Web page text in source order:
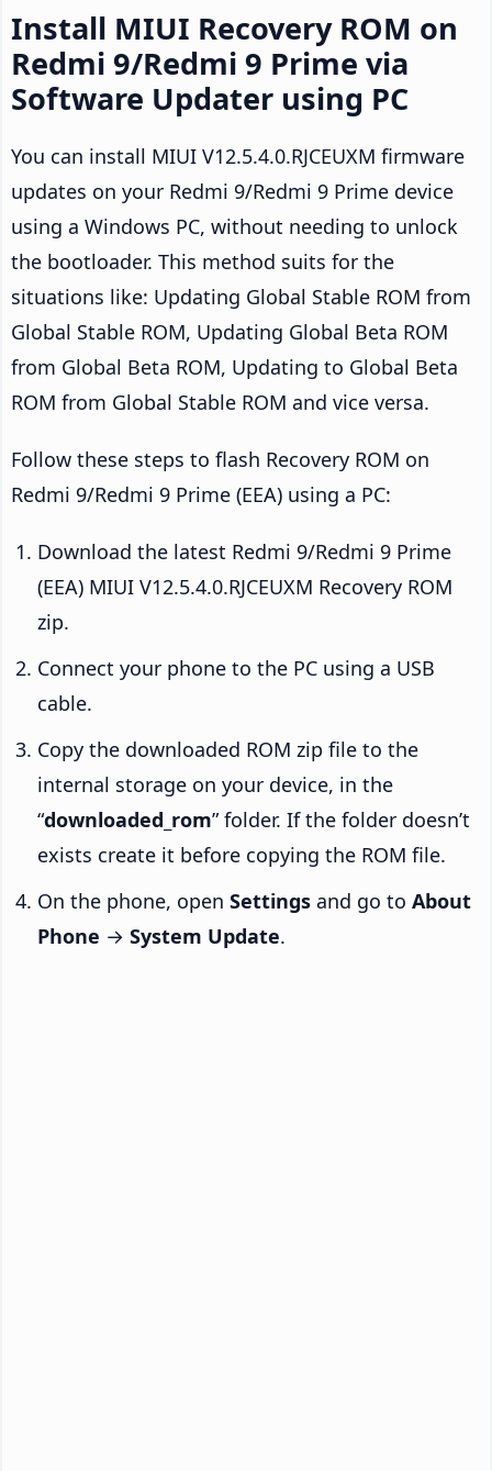
Install MIUI Recovery ROM on
Redmi 9/Redmi 9 Prime via
Software Updater using PC
You can install MIUI V12.5.4.0.RJCEUXM firmware
updates on your Redmi 9/Redmi 9 Prime device
using a Windows PC, without needing to unlock
the bootloader. This method suits for the
situations like: Updating Global Stable ROM from
Global Stable ROM, Updating Global Beta ROM
from Global Beta ROM, Updating to Global Beta
ROM from Global Stable ROM and vice versa.
Follow these steps to flash Recovery ROM on
Redmi 9/Redmi 9 Prime (EEA) using a PC:
Download the latest Redmi 9/Redmi 9 Prime
(EEA) MIUI V12.5.4.0.RJCEUXM Recovery ROM
zip.
Connect your phone to the PC using a USB
cable.
Copy the downloaded ROM zip file to the
internal storage on your device, in the
“downloaded_rom” folder. If the folder doesn’t
exists create it before copying the ROM file.
On the phone, open Settings and go to About
Phone → System Update.